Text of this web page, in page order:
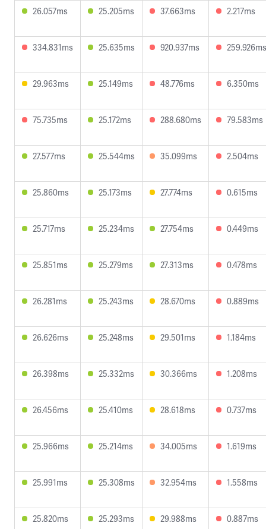
26.057ms 25.205ms 37.663ms 2.217ms
334.831ms 25.635ms 920.937ms 259.926ms
29.963ms 25.149ms 48.776ms 6.350ms
75.735ms 25.172ms 288.680ms 79.583ms
27.577ms 25.544ms 35.099ms 2.504ms
25.860ms 25.173ms 27.774ms 0.615ms
25.717ms 25.234ms 27.754ms 0.449ms
25.851ms 25.279ms 27.313ms 0.478ms
26.281ms 25.243ms 28.670ms 0.889ms
26.626ms 25.248ms 29.501ms 1.184ms
26.398ms 25.332ms 30.366ms 1.208ms
26.456ms 25.410ms 28.618ms 0.737ms
25.966ms 25.214ms 34.005ms 1.619ms
25.991ms 25.308ms 32.954ms 1.558ms
25.820ms 25.293ms 29.988ms 0.887ms